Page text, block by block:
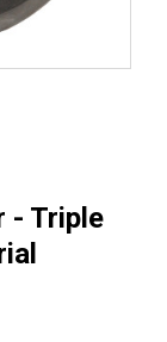
- Triple